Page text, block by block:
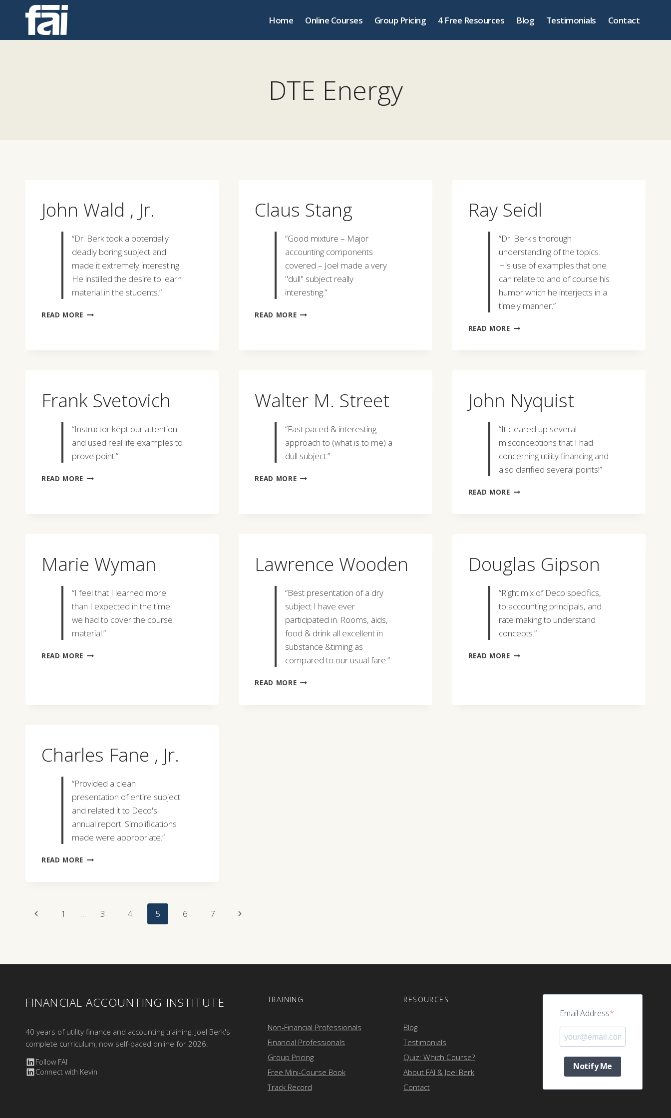
Home Online Courses Group Pricing 4 Free Resources Blog Testimonials Contact
DTE Energy
John Wald , Jr.
“Dr. Berk took a potentially
deadly boring subject and
made it extremely interesting.
He instilled the desire to learn
material in the students.”
READ MORE JOHN
Claus Stang
“Good mixture – Major
accounting components
covered – Joel made a very
"dull" subject really
interesting.”
READ MORECLAUS
Ray Seidl
“Dr. Berk's thorough
understanding of the topics.
His use of examples that one
can relate to and of course his
humor which he interjects in a
timely manner.”
READ MORERAY
Frank Svetovich
“Instructor kept our attention
and used real life examples to
prove point.”
READ MORE FRANK
Walter M. Street
“Fast paced & interesting
approach to (what is to me) a
dull subject.”
READ MOREWALTER
John Nyquist
“It cleared up several
misconceptions that I had
concerning utility financing and
also clarified several points!”
READ MOREJOHN
Marie Wyman
“I feel that I learned more
than I expected in the time
we had to cover the course
material.”
READ MORE MARIE
Lawrence Wooden
“Best presentation of a dry
subject I have ever
participated in. Rooms, aids,
food & drink all excellent in
substance &timing as
compared to our usual fare.”
READ MORELAWRENCE
Douglas Gipson
“Right mix of Deco specifics,
to accounting principals, and
rate making to understand
concepts.”
READ MOREDOUGLAS
Charles Fane , Jr.
“Provided a clean
presentation of entire subject
and related it to Deco's
annual report. Simplifications
made were appropriate.”
READ MORE CHARLES
Page
Previous1 3 4 5 6 7
Next
FINANCIAL ACCOUNTING INSTITUTE
40 years of utility finance and accounting training. Joel Berk's
complete curriculum, now self-paced online for 2026.
Follow FAI
Connect with Kevin
TRAINING
Non-Financial Professionals
Financial Professionals
Group Pricing
Free Mini-Course Book
Track Record
RESOURCES
Blog
Testimonials
Quiz: Which Course?
About FAI & Joel Berk
Contact
Email Address
Notify Me